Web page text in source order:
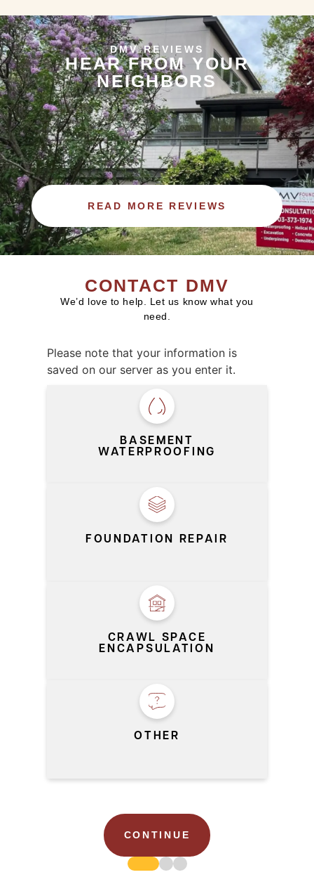
DMV REVIEWS
HEAR FROM YOUR
NEIGHBORS
READ MORE REVIEWS
CONTACT DMV
We’d love to help. Let us know what you
need.
Please note that your information is
saved on our server as you enter it.
BASEMENT
WATERPROOFING
FOUNDATION REPAIR
CRAWL SPACE
ENCAPSULATION
OTHER